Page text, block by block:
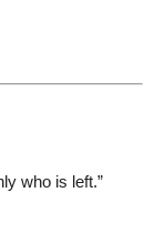
who is left.”